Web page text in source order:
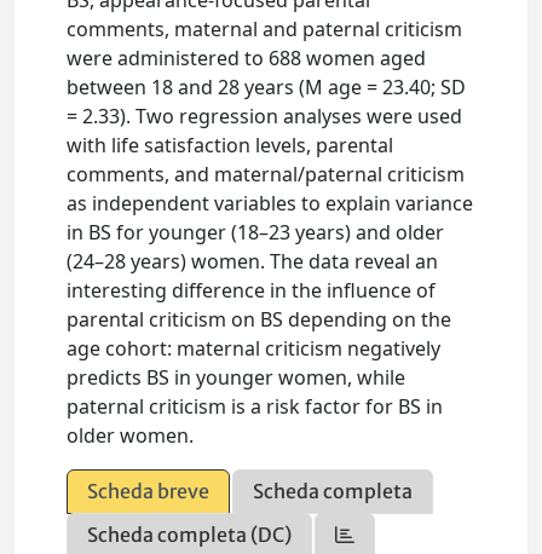
comments, maternal and paternal criticism
were administered to 688 women aged
between 18 and 28 years (M age = 23.40; SD
= 2.33). Two regression analyses were used
with life satisfaction levels, parental
comments, and maternal/paternal criticism
as independent variables to explain variance
in BS for younger (18–23 years) and older
(24–28 years) women. The data reveal an
interesting difference in the influence of
parental criticism on BS depending on the
age cohort: maternal criticism negatively
predicts BS in younger women, while
paternal criticism is a risk factor for BS in
older women.
Scheda breve
Scheda completa
Scheda completa (DC)